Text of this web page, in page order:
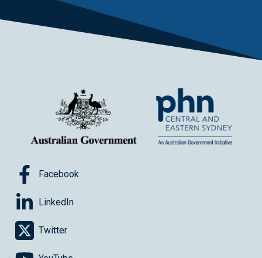
Facebook
LinkedIn
Twitter